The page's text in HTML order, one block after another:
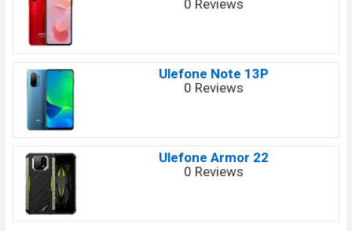
0 Reviews
Ulefone Note 13P
0 Reviews
Ulefone Armor 22
0 Reviews